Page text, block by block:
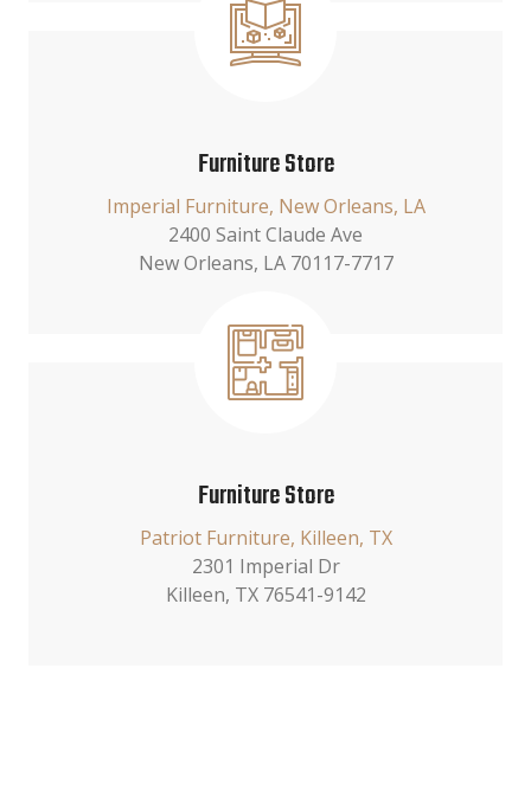
Furniture Store
Imperial Furniture, New Orleans, LA
2400 Saint Claude Ave
New Orleans, LA 70117-7717
Furniture Store
Patriot Furniture, Killeen, TX
2301 Imperial Dr
Killeen, TX 76541-9142